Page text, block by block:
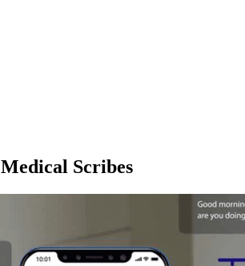
Scribes